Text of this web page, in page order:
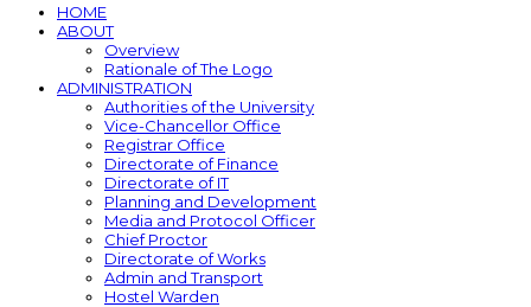
HOME
ABOUT
Overview
Rationale of The Logo
ADMINISTRATION
Authorities of the University
Vice-Chancellor Office
Registrar Office
Directorate of Finance
Directorate of IT
Planning and Development
Media and Protocol Officer
Chief Proctor
Directorate of Works
Admin and Transport
Hostel Warden